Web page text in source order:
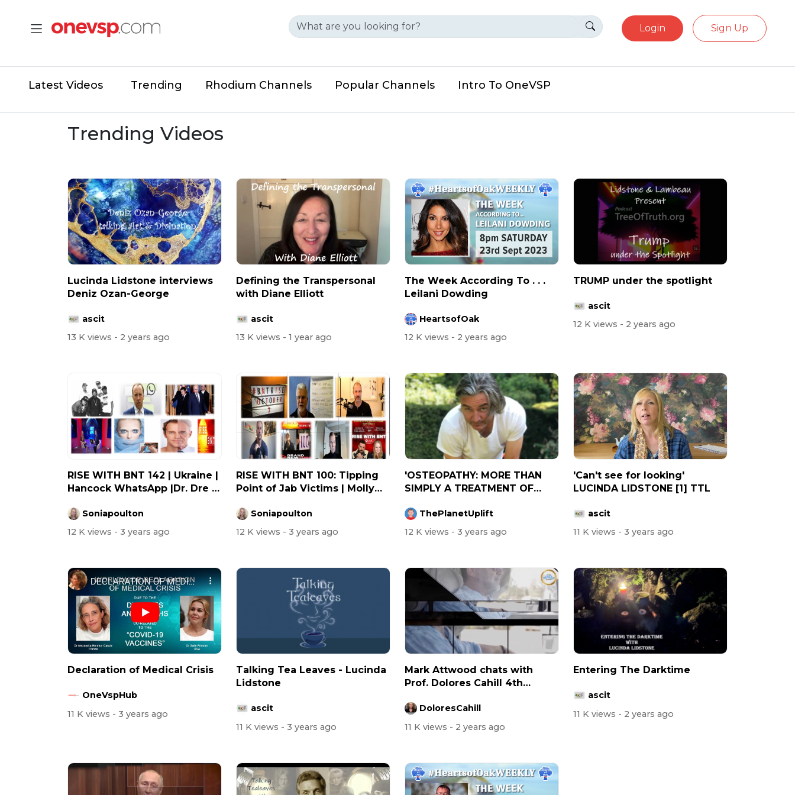
Login Sign Up
Latest Videos Trending Rhodium Channels Popular Channels Intro To OneVSP
Trending Videos
Lucinda Lidstone interviews
Deniz Ozan-George
ascit
13 K views - 2 years ago
Defining the Transpersonal
with Diane Elliott
ascit
13 K views - 1 year ago
⁣The Week According To . . .
Leilani Dowding
HeartsofOak
12 K views - 2 years ago
TRUMP under the spotlight
ascit
12 K views - 2 years ago
RISE WITH BNT 142 | Ukraine |
Hancock WhatsApp |Dr. Dre |
Soniapoulton
12 K views - 3 years ago
RISE WITH BNT 100: Tipping
Point of Jab Victims | Molly
Soniapoulton
12 K views - 3 years ago
'OSTEOPATHY: MORE THAN
SIMPLY A TREATMENT OF
ThePlanetUplift
12 K views - 3 years ago
'Can't see for looking'
LUCINDA LIDSTONE [1] TTL
ascit
11 K views - 3 years ago
Declaration of Medical Crisis
OneVspHub
11 K views - 3 years ago
Talking Tea Leaves - Lucinda
Lidstone
ascit
11 K views - 3 years ago
Mark Attwood chats with
Prof. Dolores Cahill 4th
DoloresCahill
11 K views - 2 years ago
Entering The Darktime
ascit
11 K views - 2 years ago